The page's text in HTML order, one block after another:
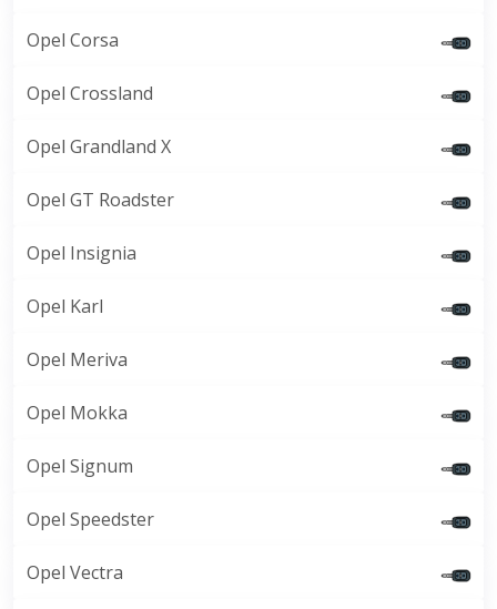
Opel Corsa
Opel Crossland
Opel Grandland X
Opel GT Roadster
Opel Insignia
Opel Karl
Opel Meriva
Opel Mokka
Opel Signum
Opel Speedster
Opel Vectra